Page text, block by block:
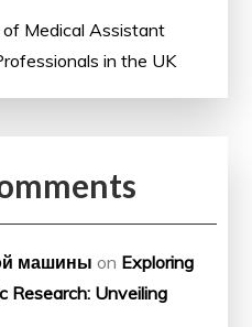
Medical Assistant
in the UK
машины on Exploring
Research: Unveiling